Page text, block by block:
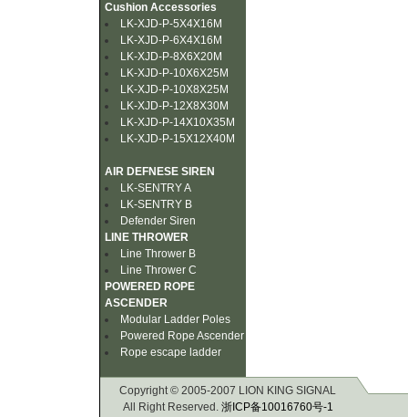
Cushion Accessories
LK-XJD-P-5X4X16M
LK-XJD-P-6X4X16M
LK-XJD-P-8X6X20M
LK-XJD-P-10X6X25M
LK-XJD-P-10X8X25M
LK-XJD-P-12X8X30M
LK-XJD-P-14X10X35M
LK-XJD-P-15X12X40M
AIR DEFNESE SIREN
LK-SENTRY A
LK-SENTRY B
Defender Siren
LINE THROWER
Line Thrower B
Line Thrower C
POWERED ROPE
ASCENDER
Modular Ladder Poles
Powered Rope Ascender
Rope escape ladder
Copyright © 2005-2007 LION KING SIGNAL
All Right Reserved. 浙ICP备10016760号-1